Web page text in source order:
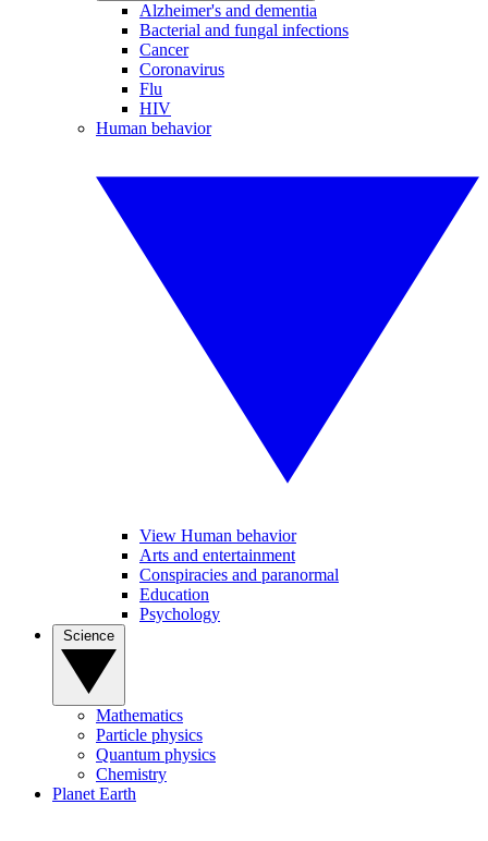
Alzheimer's and dementia
Bacterial and fungal infections
Cancer
Coronavirus
Flu
HIV
Human behavior
View Human behavior
Arts and entertainment
Conspiracies and paranormal
Education
Psychology
Mathematics
Particle physics
Quantum physics
Chemistry
Planet Earth